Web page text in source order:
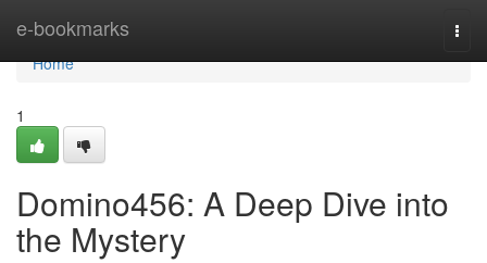
e-bookmarks
Home
Home
1
Domino456: A Deep Dive into
the Mystery